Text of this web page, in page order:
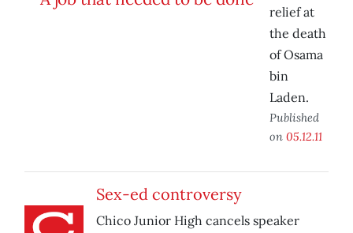
relief at
the death
of Osama
bin
Laden.
Published
on 05.12.11
Sex-ed controversy
Chico Junior High cancels speaker